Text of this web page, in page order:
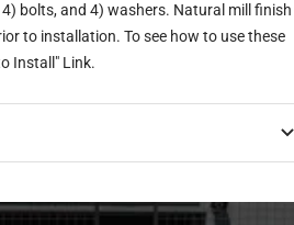
bolts, and 4) washers. Natural mill finish
to installation. To see how to use these
Install" Link.